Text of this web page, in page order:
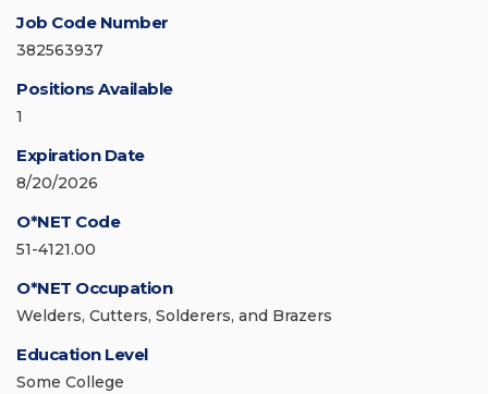
Job Code Number
382563937
Positions Available
1
Expiration Date
8/20/2026
O*NET Code
51-4121.00
O*NET Occupation
Welders, Cutters, Solderers, and Brazers
Education Level
Some College